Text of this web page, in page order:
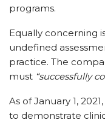
programs.
Equally concerning
undefined
practice. The
must “successfully
As of January 1,
to demonstrate